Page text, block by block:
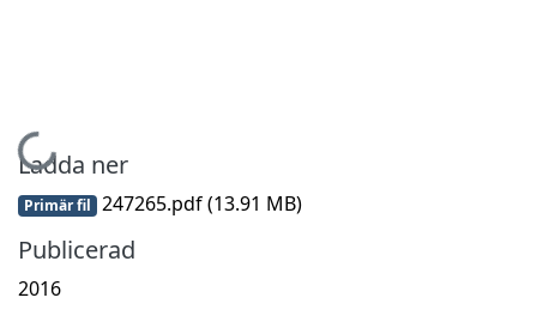
Hämtar...
Ladda ner
Primär fil 247265.pdf(13.91 MB)
Publicerad
2016